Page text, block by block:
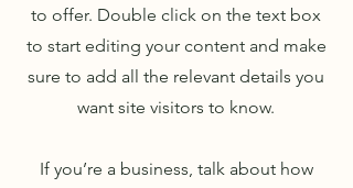
to offer. Double click on the text box
to start editing your content and make
sure to add all the relevant details you
want site visitors to know.
If you’re a business, talk about how